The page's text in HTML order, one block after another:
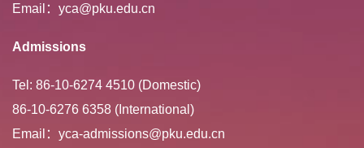
Email：yca@pku.edu.cn
Admissions
Tel: 86-10-6274 4510 (Domestic)
86-10-6276 6358 (International)
Email：yca-admissions@pku.edu.cn